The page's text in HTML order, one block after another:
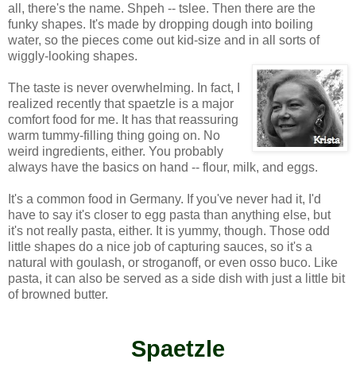
all, there's the name. Shpeh -- tslee. Then there are the
funky shapes. It's made by dropping dough into boiling
water, so the pieces come out kid-size and in all sorts of
wiggly-looking shapes.
The taste is never overwhelming. In fact, I
realized recently that spaetzle is a major
comfort food for me. It has that reassuring
warm tummy-filling thing going on. No
weird ingredients, either. You probably
always have the basics on hand -- flour, milk, and eggs.
It's a common food in Germany. If you've never had it, I'd
have to say it's closer to egg pasta than anything else, but
it's not really pasta, either. It is yummy, though. Those odd
little shapes do a nice job of capturing sauces, so it's a
natural with goulash, or stroganoff, or even osso buco. Like
pasta, it can also be served as a side dish with just a little bit
of browned butter.
Spaetzle